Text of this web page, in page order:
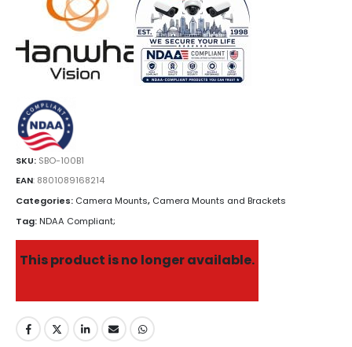
SKU: SBO-100B1
EAN: 8801089168214
Categories: Camera Mounts, Camera Mounts and Brackets
Tag:NDAA Compliant;
This product is no longer available.